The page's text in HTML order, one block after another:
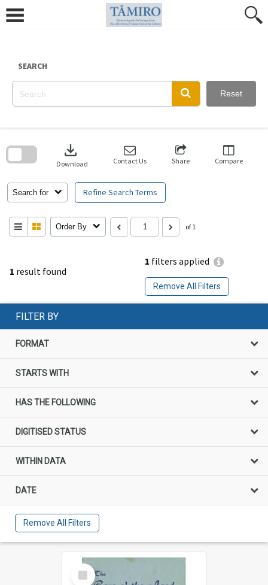
content
SEARCH
Reset
1 result found
1 filters applied
Remove All Filters
Search for Refine Search Terms
download
Download Contact Us Share Compare
Order By of 1
search
FILTER BY
FORMAT
STARTS WITH
HAS THE FOLLOWING
DIGITISED STATUS
WITHIN DATA
DATE
Remove All Filters
Select
Item